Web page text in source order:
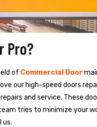
Pro?
of Commercial Door
our high-speed doors
and service. These
tries to minimize your
us.